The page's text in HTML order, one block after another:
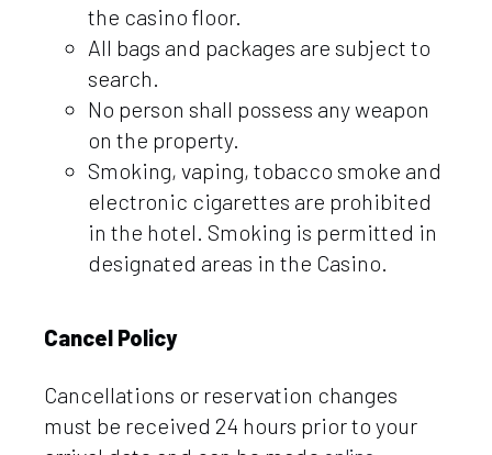
the casino floor.
All bags and packages are subject to
search.
No person shall possess any weapon
on the property.
Smoking, vaping, tobacco smoke and
electronic cigarettes are prohibited
in the hotel. Smoking is permitted in
designated areas in the Casino.
Cancel Policy
Cancellations or reservation changes
must be received 24 hours prior to your